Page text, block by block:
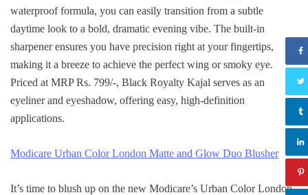
waterproof formula, you can easily transition from a subtle
daytime look to a bold, dramatic evening vibe. The built-in
sharpener ensures you have precision right at your fingertips,
making it a breeze to achieve the perfect wing or smoky eye.
Priced at MRP Rs. 799/-, Black Royalty Kajal serves as an
eyeliner and eyeshadow, offering easy, high-definition
applications.
Modicare Urban Color London Matte and Glow Duo Blusher
It’s time to blush up on the new Modicare’s Urban Color London